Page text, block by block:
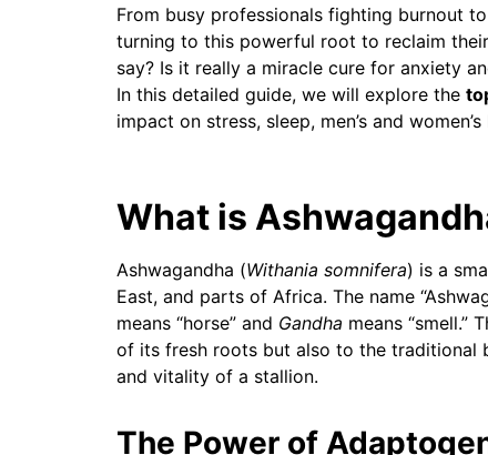
From busy professionals fighting burnout
turning to this powerful root to reclaim
say? Is it really a miracle cure for anxiety
In this detailed guide, we will explore the
impact on stress, sleep, men’s and
What is
Ashwagandha (Withania somnifera) is a
East, and parts of Africa. The name
means “horse” and Gandha means “smell.”
of its fresh roots but also to the traditional
and vitality of a stallion.
The Power of